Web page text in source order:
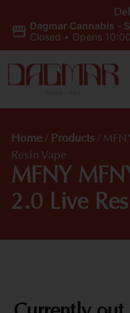
Dagmar Cannabis -
Closed • Opens
Home / Products /
Resin Vape
MFNY
2.0 Live